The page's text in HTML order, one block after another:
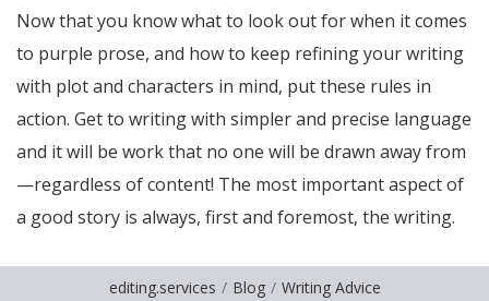
Now that you know what to look out for when it comes
to purple prose, and how to keep refining your writing
with plot and characters in mind, put these rules in
action. Get to writing with simpler and precise language
and it will be work that no one will be drawn away from
—regardless of content! The most important aspect of
a good story is always, first and foremost, the writing.
editing.services Blog
Writing Advice